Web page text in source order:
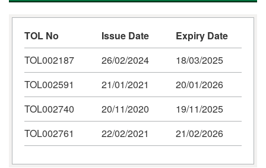
TOL No Issue Date
Expiry Date
TOL002187
26/02/2024
18/03/2025
TOL002591
21/01/2021
20/01/2026
TOL002740
20/11/2020
19/11/2025
TOL002761
22/02/2021 21/02/2026